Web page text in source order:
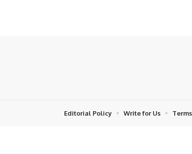
Editorial Policy Write for Us